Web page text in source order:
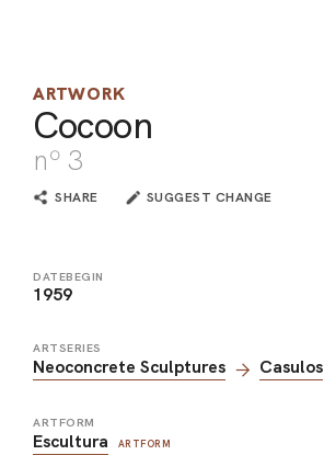
ARTWORK
Cocoon
nº 3
SHARE SUGGEST CHANGE
DATEBEGIN
1959
ARTSERIES
Neoconcrete Sculptures Casulos
ARTFORM
Escultura ARTFORM